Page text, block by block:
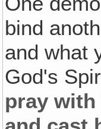
bind
and what
God's
pray